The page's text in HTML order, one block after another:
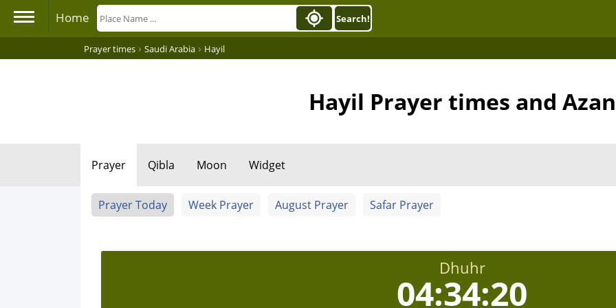
Home Search!
Prayer times › Saudi Arabia › Hayil
Hayil Prayer times and Azan
Prayer Qibla Moon Widget
Prayer Today Week Prayer August Prayer Safar Prayer
Dhuhr
04:34:19